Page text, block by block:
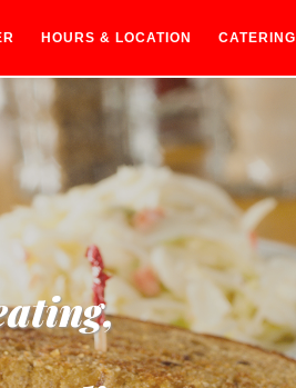
HOURS & LOCATION CATERING